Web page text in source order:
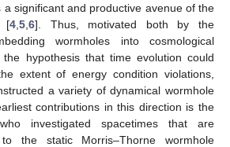
significant and productive avenue of the
[4 ,5 ,6]. Thus, motivated both by the
wormholes into cosmological
hypothesis that time evolution could
extent of energy condition violations,
a variety of dynamical wormhole
contributions in this direction is the
investigated spacetimes that are
the static Morris–Thorne wormhole